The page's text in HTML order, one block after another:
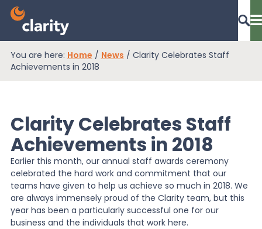
Dashboard Login
EPR Compliance
RAM Assess
Services
You are here: Home / News / Clarity Celebrates Staff
Achievements in 2018
Clarity Celebrates Staff
Achievements in 2018
Earlier this month, our annual staff awards ceremony
celebrated the hard work and commitment that our
teams have given to help us achieve so much in 2018. We
are always immensely proud of the Clarity team, but this
year has been a particularly successful one for our
business and the individuals that work here.